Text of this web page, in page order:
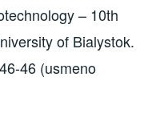
– 10th
of Bialystok.
46 (usmeno